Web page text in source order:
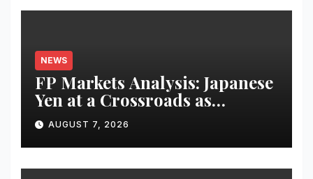
NEWS
FP Markets Analysis: Japanese
Yen at a Crossroads as
Markets Weigh Next Move
AUGUST 7, 2026